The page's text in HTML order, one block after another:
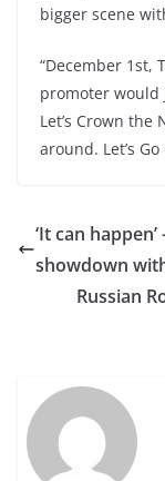
bigger scene
“December 1st,
promoter would
Let’s Crown
around. Let’s Go
‘It can
showdown
Russian